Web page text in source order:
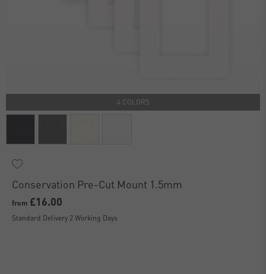
4 COLORS
Conservation Pre-Cut Mount 1.5mm
from £16.00
Standard Delivery 2 Working Days